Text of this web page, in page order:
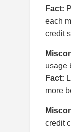
Fact:
each
credit
usage
Fact:
more
credit